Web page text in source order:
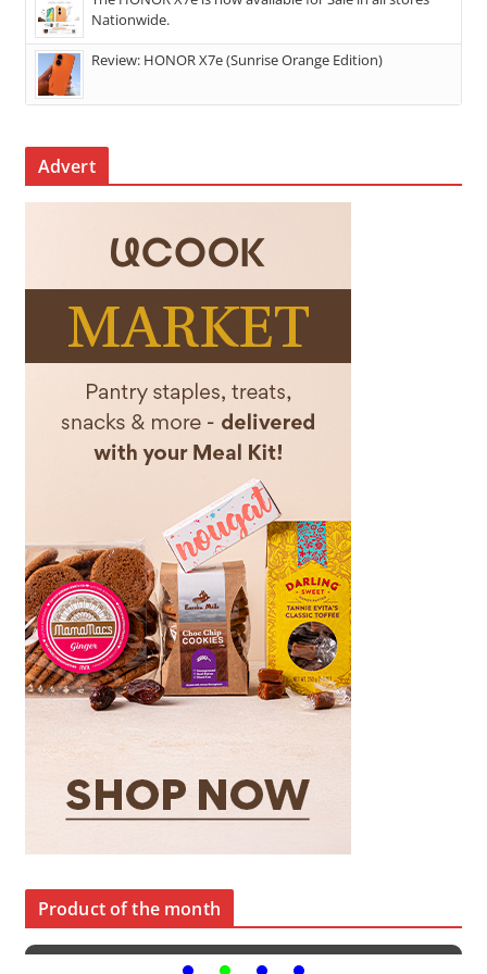
Nationwide.
Review: HONOR X7e (Sunrise Orange Edition)
Advert
Product of the month